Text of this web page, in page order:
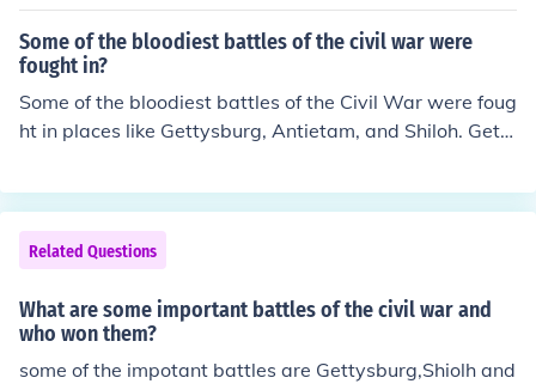
ed and went on to win the war.
Some of the bloodiest battles of the civil war were
fought in?
Some of the bloodiest battles of the Civil War were foug
ht in places like Gettysburg, Antietam, and Shiloh. Gett
resulting in significant casualties on both sides. Antieta
m is noted as the single bloodiest day in American milit
ary history, while Shiloh saw fierce fighting that shocke
d both the Union and Confederate forces. These battles
exemplified the brutal nature of the conflict and had las
ting impacts on the course of the war.
Related Questions
What are some important battles of the civil war and
who won them?
some of the impotant battles are Gettysburg,Shiolh and